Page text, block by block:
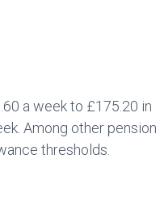
a week to £175.20 in
Among other pension
thresholds.